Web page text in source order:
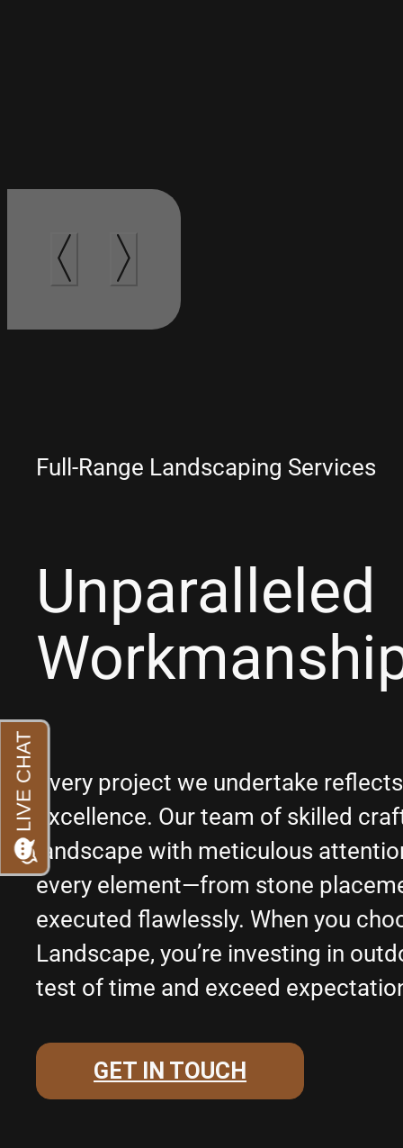
Full-Range Landscaping Services
Unparalleled
Every project we undertake
excellence. Our team of skilled
landscape with meticulous
every element—from stone
executed flawlessly. When you
Landscape, you’re investing in
test of time and exceed
GET IN TOUCH